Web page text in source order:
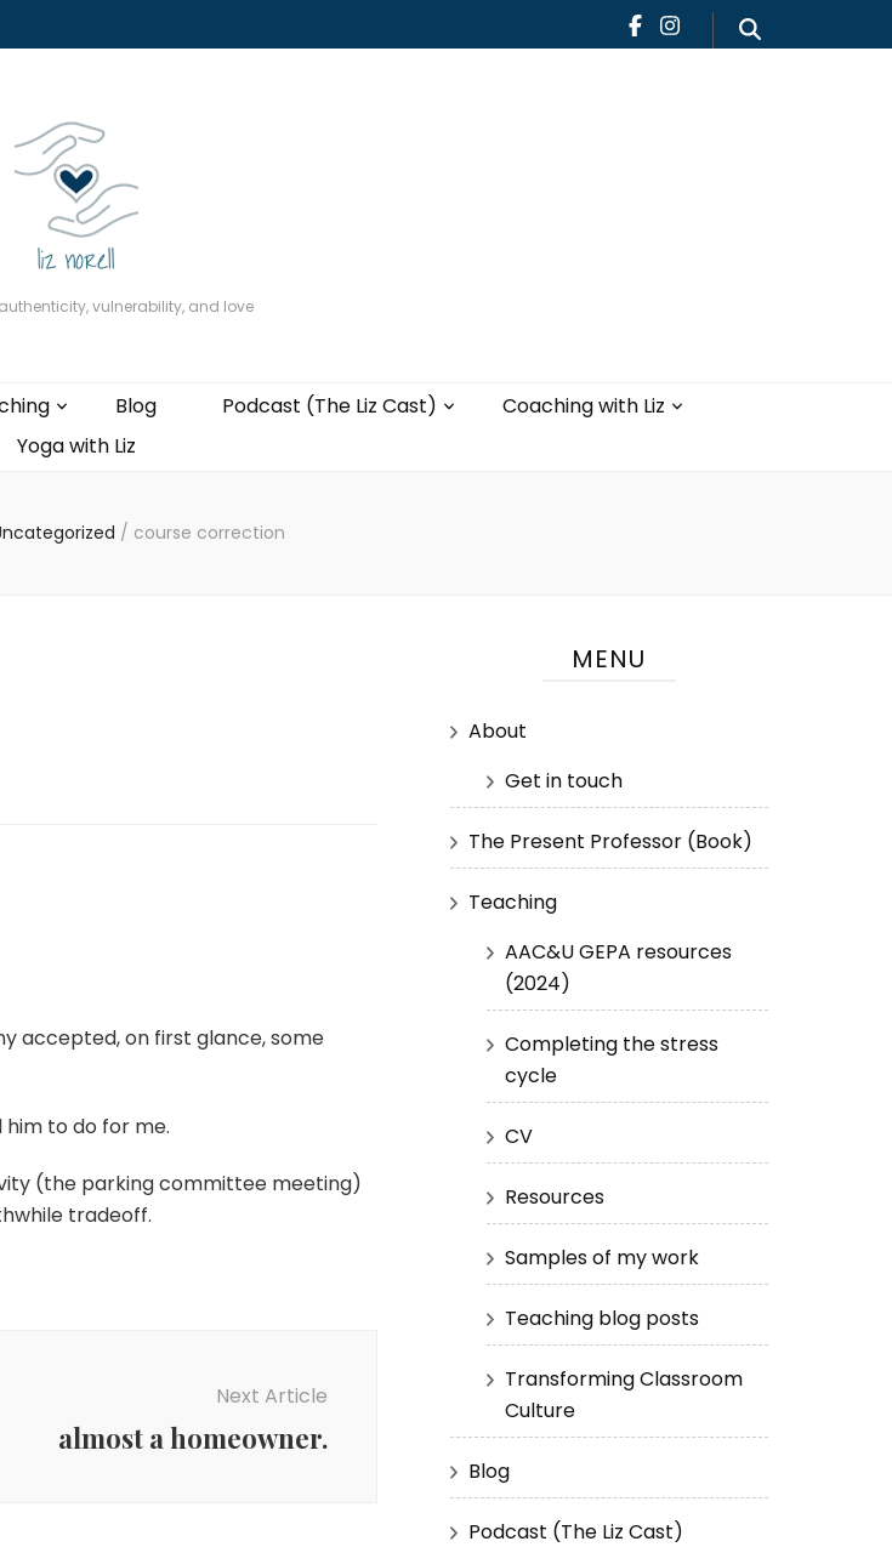
vulnerability, and love
Blog Podcast (The Liz Cast)
Coaching with Liz
Yoga with Liz
/ course correction
accepted, on first glance, some
him to do for me.
(the parking committee meeting)
tradeoff.
Next Article
almost a homeowner.
MENU
About
Get in touch
The Present Professor (Book)
Teaching
AAC&U GEPA resources
(2024)
Completing the stress
cycle
CV
Resources
Samples of my work
Teaching blog posts
Transforming Classroom
Culture
Blog
Podcast (The Liz Cast)